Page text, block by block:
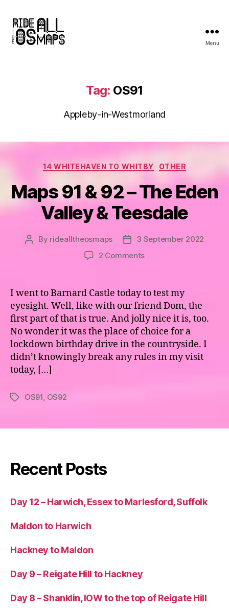
Menu
Tag: OS91
Appleby-in-Westmorland
Categories
14 WHITEHAVEN TO WHITBY OTHER
Maps 91 & 92 – The Eden
Valley & Teesdale
Post
By ridealltheosmaps
Post
date
3 September 2022
2 Commentson
&
–
The
Eden
Valley
&
I went to Barnard Castle today to test my
eyesight. Well, like with our friend Dom, the
first part of that is true. And jolly nice it is, too.
No wonder it was the place of choice for a
lockdown birthday drive in the countryside. I
didn’t knowingly break any rules in my visit
today, […]
TagsOS91, OS92
Recent Posts
Day 12 – Harwich, Essex to Marlesford, Suffolk
Maldon to Harwich
Hackney to Maldon
Day 9 – Reigate Hill to Hackney
Day 8 – Shanklin, IOW to the top of Reigate Hill